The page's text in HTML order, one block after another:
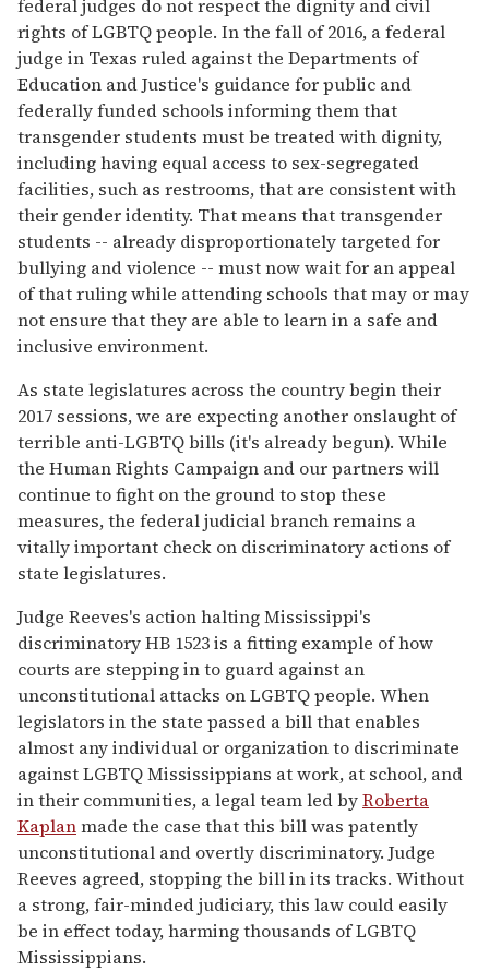
federal judges do not respect the dignity and civil
rights of LGBTQ people. In the fall of 2016, a federal
judge in Texas ruled against the Departments of
Education and Justice's guidance for public and
federally funded schools informing them that
transgender students must be treated with dignity,
including having equal access to sex-segregated
facilities, such as restrooms, that are consistent with
their gender identity. That means that transgender
students -- already disproportionately targeted for
bullying and violence -- must now wait for an appeal
of that ruling while attending schools that may or may
not ensure that they are able to learn in a safe and
inclusive environment.
As state legislatures across the country begin their
2017 sessions, we are expecting another onslaught of
terrible anti-LGBTQ bills (it's already begun). While
the Human Rights Campaign and our partners will
continue to fight on the ground to stop these
measures, the federal judicial branch remains a
vitally important check on discriminatory actions of
state legislatures.
Judge Reeves's action halting Mississippi's
discriminatory HB 1523 is a fitting example of how
courts are stepping in to guard against an
unconstitutional attacks on LGBTQ people. When
legislators in the state passed a bill that enables
almost any individual or organization to discriminate
against LGBTQ Mississippians at work, at school, and
in their communities, a legal team led byRoberta
Kaplanmade the case that this bill was patently
unconstitutional and overtly discriminatory. Judge
Reeves agreed, stopping the bill in its tracks. Without
a strong, fair-minded judiciary, this law could easily
be in effect today, harming thousands of LGBTQ
Mississippians.